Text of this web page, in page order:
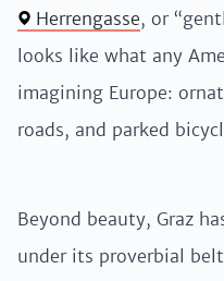
Herrengasse, or
looks like what any
imagining Europe:
roads, and parked
Beyond beauty, Graz
under its proverbial